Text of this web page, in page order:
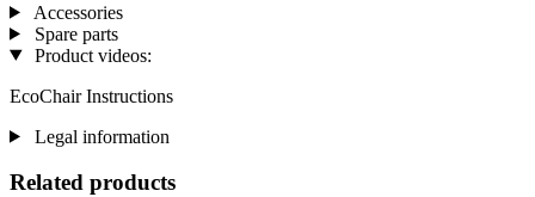
Accessories
Spare parts
Product videos:
EcoChair Instructions
Legal information
Related products